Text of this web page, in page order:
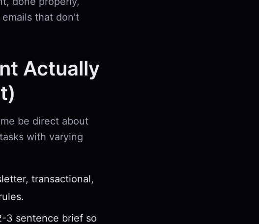
that don't
Actually
be direct about
with varying
transactional,
3 sentence brief so